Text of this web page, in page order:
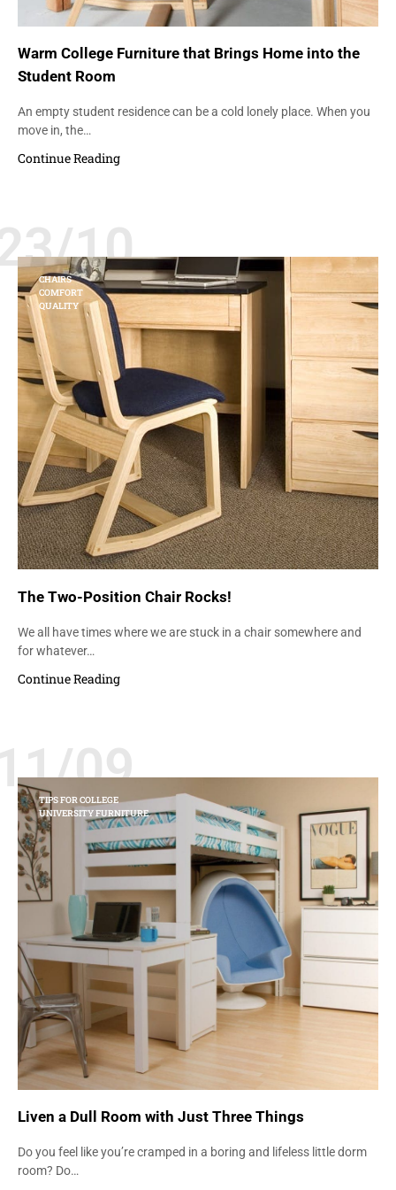
Warm College Furniture that Brings Home into the
Student Room
An empty student residence can be a cold lonely place. When you
move in, the…
Continue Reading
10
CHAIRS
COMFORT
QUALITY
The Two-Position Chair Rocks!
We all have times where we are stuck in a chair somewhere and
for whatever…
Continue Reading
09
TIPS FOR COLLEGE
UNIVERSITY FURNITURE
Liven a Dull Room with Just Three Things
Do you feel like you’re cramped in a boring and lifeless little dorm
room? Do…